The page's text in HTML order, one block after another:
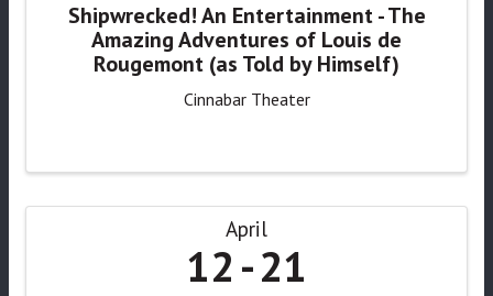
Shipwrecked! An Entertainment - The
Amazing Adventures of Louis de
Rougemont (as Told by Himself)
Cinnabar Theater
April
12 21